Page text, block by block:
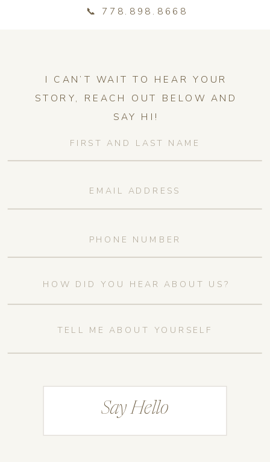
📞 778.898.8668
Say Hello
I CAN’T WAIT TO HEAR YOUR
STORY, REACH OUT BELOW AND
SAY HI!